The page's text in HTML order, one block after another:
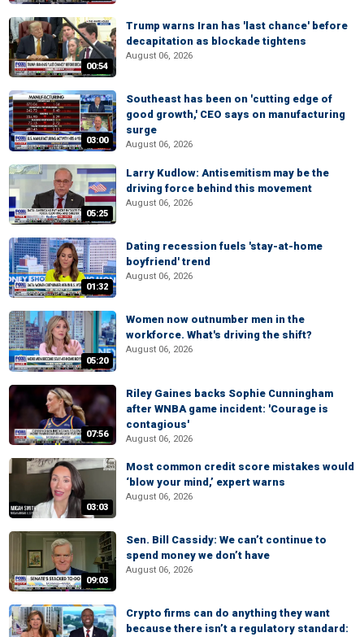
00:54
Trump warns Iran has 'last chance' before
decapitation as blockade tightens
August 06, 2026
03:00
Southeast has been on 'cutting edge of
good growth,' CEO says on manufacturing
surge
August 06, 2026
05:25
Larry Kudlow: Antisemitism may be the
driving force behind this movement
August 06, 2026
01:32
Dating recession fuels 'stay-at-home
boyfriend' trend
August 06, 2026
05:20
Women now outnumber men in the
workforce. What's driving the shift?
August 06, 2026
07:56
Riley Gaines backs Sophie Cunningham
after WNBA game incident: 'Courage is
contagious'
August 06, 2026
03:03
Most common credit score mistakes would
‘blow your mind,’ expert warns
August 06, 2026
09:03
Sen. Bill Cassidy: We can’t continue to
spend money we don’t have
August 06, 2026
Crypto firms can do anything they want
because there isn’t a regulatory standard: